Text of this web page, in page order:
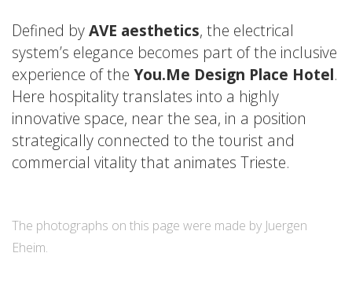
Defined byAVE aesthetics, the electrical
system’s elegance becomes part of the inclusive
experience of the You.Me Design Place Hotel.
Here hospitality translates into a highly
innovative space, near the sea, in a position
strategically connected to the tourist and
commercial vitality that animates Trieste.
The photographs on this page were made by Juergen
Eheim.